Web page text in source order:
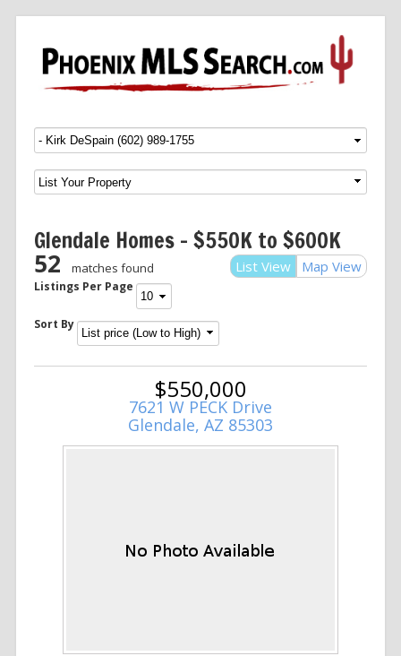
Menu SKIP TO CONTENT
Glendale Homes – $550K to $600K
List View Map View
52 matches found
Listings Per Page
Sort By
$550,000
7621 W PECK Drive
Glendale, AZ 85303